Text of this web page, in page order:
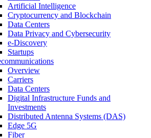
Artificial Intelligence
Cryptocurrency and Blockchain
Data Centers
Data Privacy and Cybersecurity
e-Discovery
Startups
Overview
Carriers
Data Centers
Digital Infrastructure Funds and
Investments
Distributed Antenna Systems (DAS)
Edge 5G
Fiber